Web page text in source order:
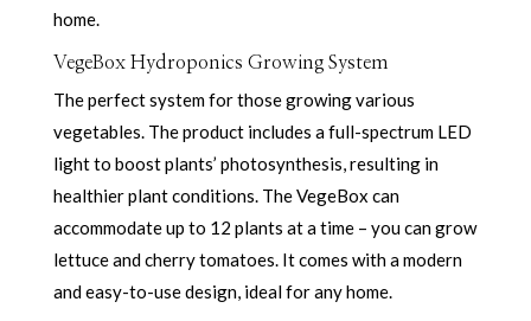
home.
VegeBox Hydroponics Growing System
The perfect system for those growing various
vegetables. The product includes a full-spectrum LED
light to boost plants’ photosynthesis, resulting in
healthier plant conditions. The VegeBox can
accommodate up to 12 plants at a time – you can grow
lettuce and cherry tomatoes. It comes with a modern
and easy-to-use design, ideal for any home.